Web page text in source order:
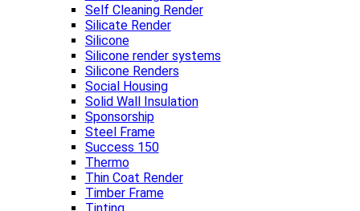
Self Cleaning Render
Silicate Render
Silicone
Silicone render systems
Silicone Renders
Social Housing
Solid Wall Insulation
Sponsorship
Steel Frame
Success 150
Thermo
Thin Coat Render
Timber Frame